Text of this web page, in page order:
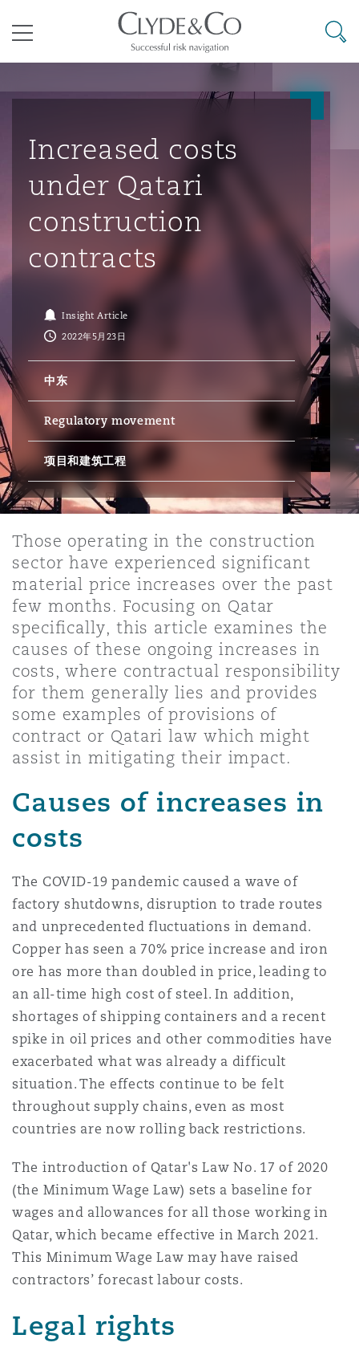
Business Jets
Commerical Dispute
Emergency Response & Crisis
Management
Finance & Leasing
Fleet Procurement
Insurance Coverage
MRO (Maintenance, Repair &
Non-Contentious
Regulatory
Satellite & Space
劳动、养老金和移民n
金融
知识产权
技术、外包与数据
议解决
Commercial Arbitration
Commercial Litigation
源、海洋与贸易
Energy & Natural Resources
险和再保险
Bermuda Form
Corporate, Commercial &
Employers' & Public Liability
Employment Practices
Energy
Financial Institutions,
Officers
Healthcare
Insurance Coverage
Political Risk & Trade Credit
Product Liability & Recall
Property
Specialty
目和建筑工程
Construction Disputes
Public Procurement
房地产
管法规与调查
Anti-Bribery & Corruption
External Investigations
Fraud & White-Collar Crime
Internal Investigations
Professional Services
Safety, Security, Health &
候变化
& Co Newton - 解锁智能索赔新模式
议融资
Eco Audit
累斯萨拉姆
翰内斯堡
罗比 – 联营办公室
里斯班
庆
港
隆坡 – 联营办公室
尔本
德里 – 联营办公室
斯
海
加坡
兰巴托 – 联营办公室
拉加斯
约热内卢
地亚哥 – 联营办公室
保罗
布扎比
拜
达
雅得
特兰大
尔加里
加哥
拉斯
佛
萨斯城
斯维加斯
杉矶
阿密
特利尔
约
兰治县
尼克斯
藩市
伦多
哥华
盛顿
伯丁
明翰
里斯托尔
里
柏林（圣史蒂芬绿地大厦）
塞尔多夫
丁堡
拉斯哥（G1大厦）
尔福德
堡
物浦
敦
德里
彻斯特，新贝利广场2号
兰
尼克
卡斯尔
目录
其礼律所事务所
搜寻
Increased costs
under Qatari
construction
contracts
Insight Article
2022年5月23日
中东
Regulatory movement
项目和建筑工程
Those operating in the construction
sector have experienced significant
material price increases over the past
few months. Focusing on Qatar
specifically, this article examines the
causes of these ongoing increases in
costs, where contractual responsibility
for them generally lies and provides
some examples of provisions of
contract or Qatari law which might
assist in mitigating their impact.
Causes of increases in
costs
The COVID-19 pandemic caused a wave of
factory shutdowns, disruption to trade routes
and unprecedented fluctuations in demand.
Copper has seen a 70% price increase and iron
ore has more than doubled in price, leading to
an all-time high cost of steel. In addition,
shortages of shipping containers and a recent
spike in oil prices and other commodities have
exacerbated what was already a difficult
situation. The effects continue to be felt
throughout supply chains, even as most
countries are now rolling back restrictions.
The introduction of Qatar's Law No. 17 of 2020
(the Minimum Wage Law) sets a baseline for
wages and allowances for all those working in
Qatar, which became effective in March 2021.
This Minimum Wage Law may have raised
contractors’ forecast labour costs.
Legal rights